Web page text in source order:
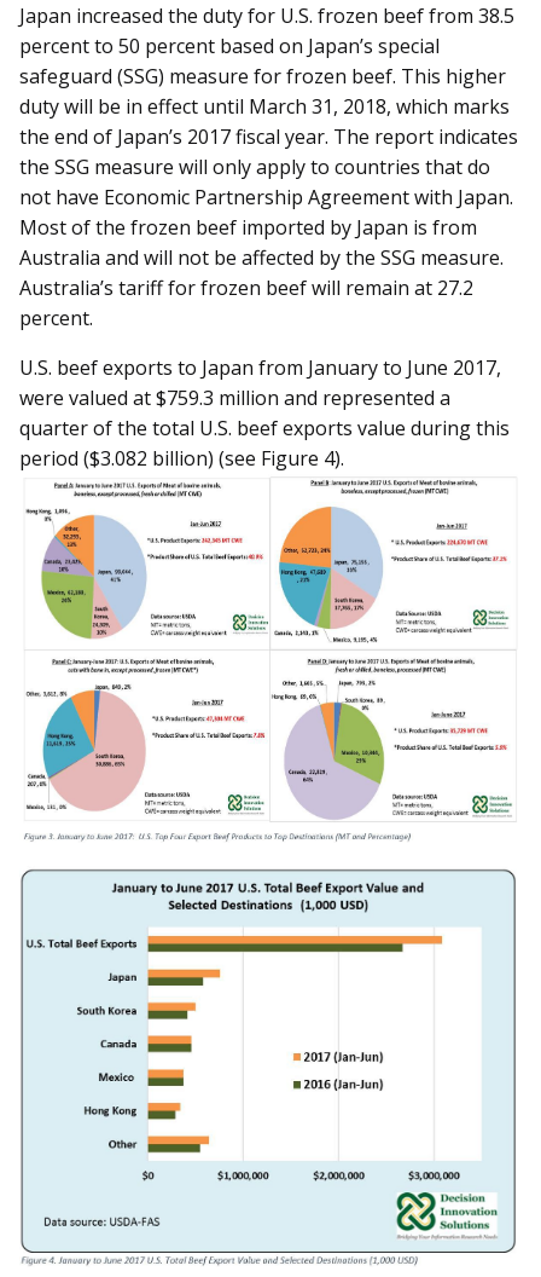
Japan increased the duty for U.S. frozen beef from 38.5
percent to 50 percent based on Japan’s special
safeguard (SSG) measure for frozen beef. This higher
duty will be in effect until March 31, 2018, which marks
the end of Japan’s 2017 fiscal year. The report indicates
the SSG measure will only apply to countries that do
not have Economic Partnership Agreement with Japan.
Most of the frozen beef imported by Japan is from
Australia and will not be affected by the SSG measure.
Australia’s tariff for frozen beef will remain at 27.2
percent.
U.S. beef exports to Japan from January to June 2017,
were valued at $759.3 million and represented a
quarter of the total U.S. beef exports value during this
period ($3.082 billion) (see Figure 4).